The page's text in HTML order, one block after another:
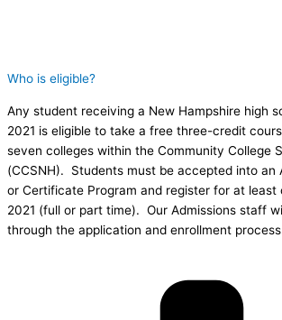
Who is eligible?
Any student receiving a New Hampshire high
2021 is eligible to take a free three-credit
seven colleges within the Community College
(CCSNH). Students must be accepted into an
or Certificate Program and register for at least
2021 (full or part time). Our Admissions staff
through the application and enrollment